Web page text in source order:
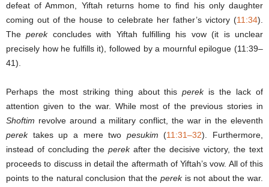
defeat of Ammon, Yiftah returns home to find his only daughter
coming out of the house to celebrate her father’s victory (11:34).
Theperekconcludes with Yiftah fulfilling his vow (it is unclear
precisely how he fulfills it), followed by a mournful epilogue (11:39–
41).
Perhaps the most striking thing about thisperekis the lack of
attention given to the war. While most of the previous stories in
Shoftim revolve around a military conflict, the war in the eleventh
perektakes up a mere two pesukim (11:31–32). Furthermore,
instead of concluding the perekafter the decisive victory, the text
proceeds to discuss in detail the aftermath of Yiftah’s vow. All of this
points to the natural conclusion that theperekis not about the war.